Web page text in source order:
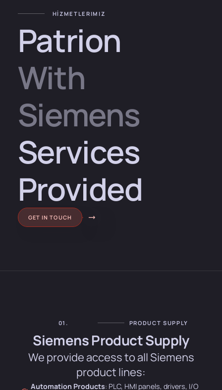
HİZMETLERIMIZ
Patrion
With
Siemens
Services
Provided
GET IN TOUCH
01. PRODUCT SUPPLY
Siemens Product Supply
We provide access to all Siemens
product lines:
Automation Products: PLC, HMI panels, drivers, I/O